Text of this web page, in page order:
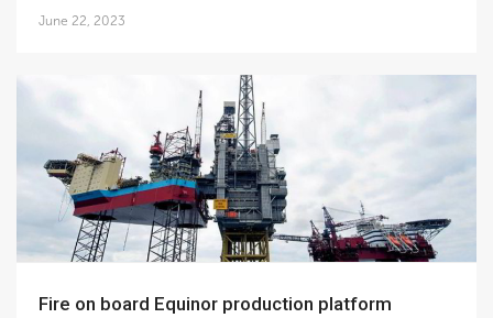
June 22, 2023
Fire on board Equinor production platform